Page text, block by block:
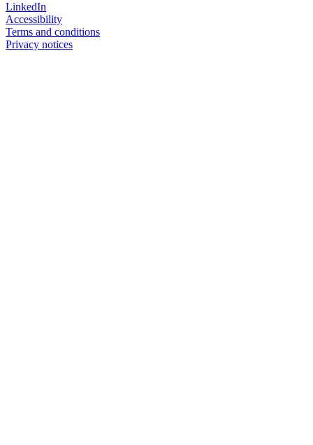
LinkedIn
Accessibility
Terms and conditions
Privacy notices